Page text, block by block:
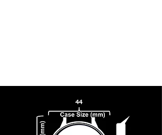
44